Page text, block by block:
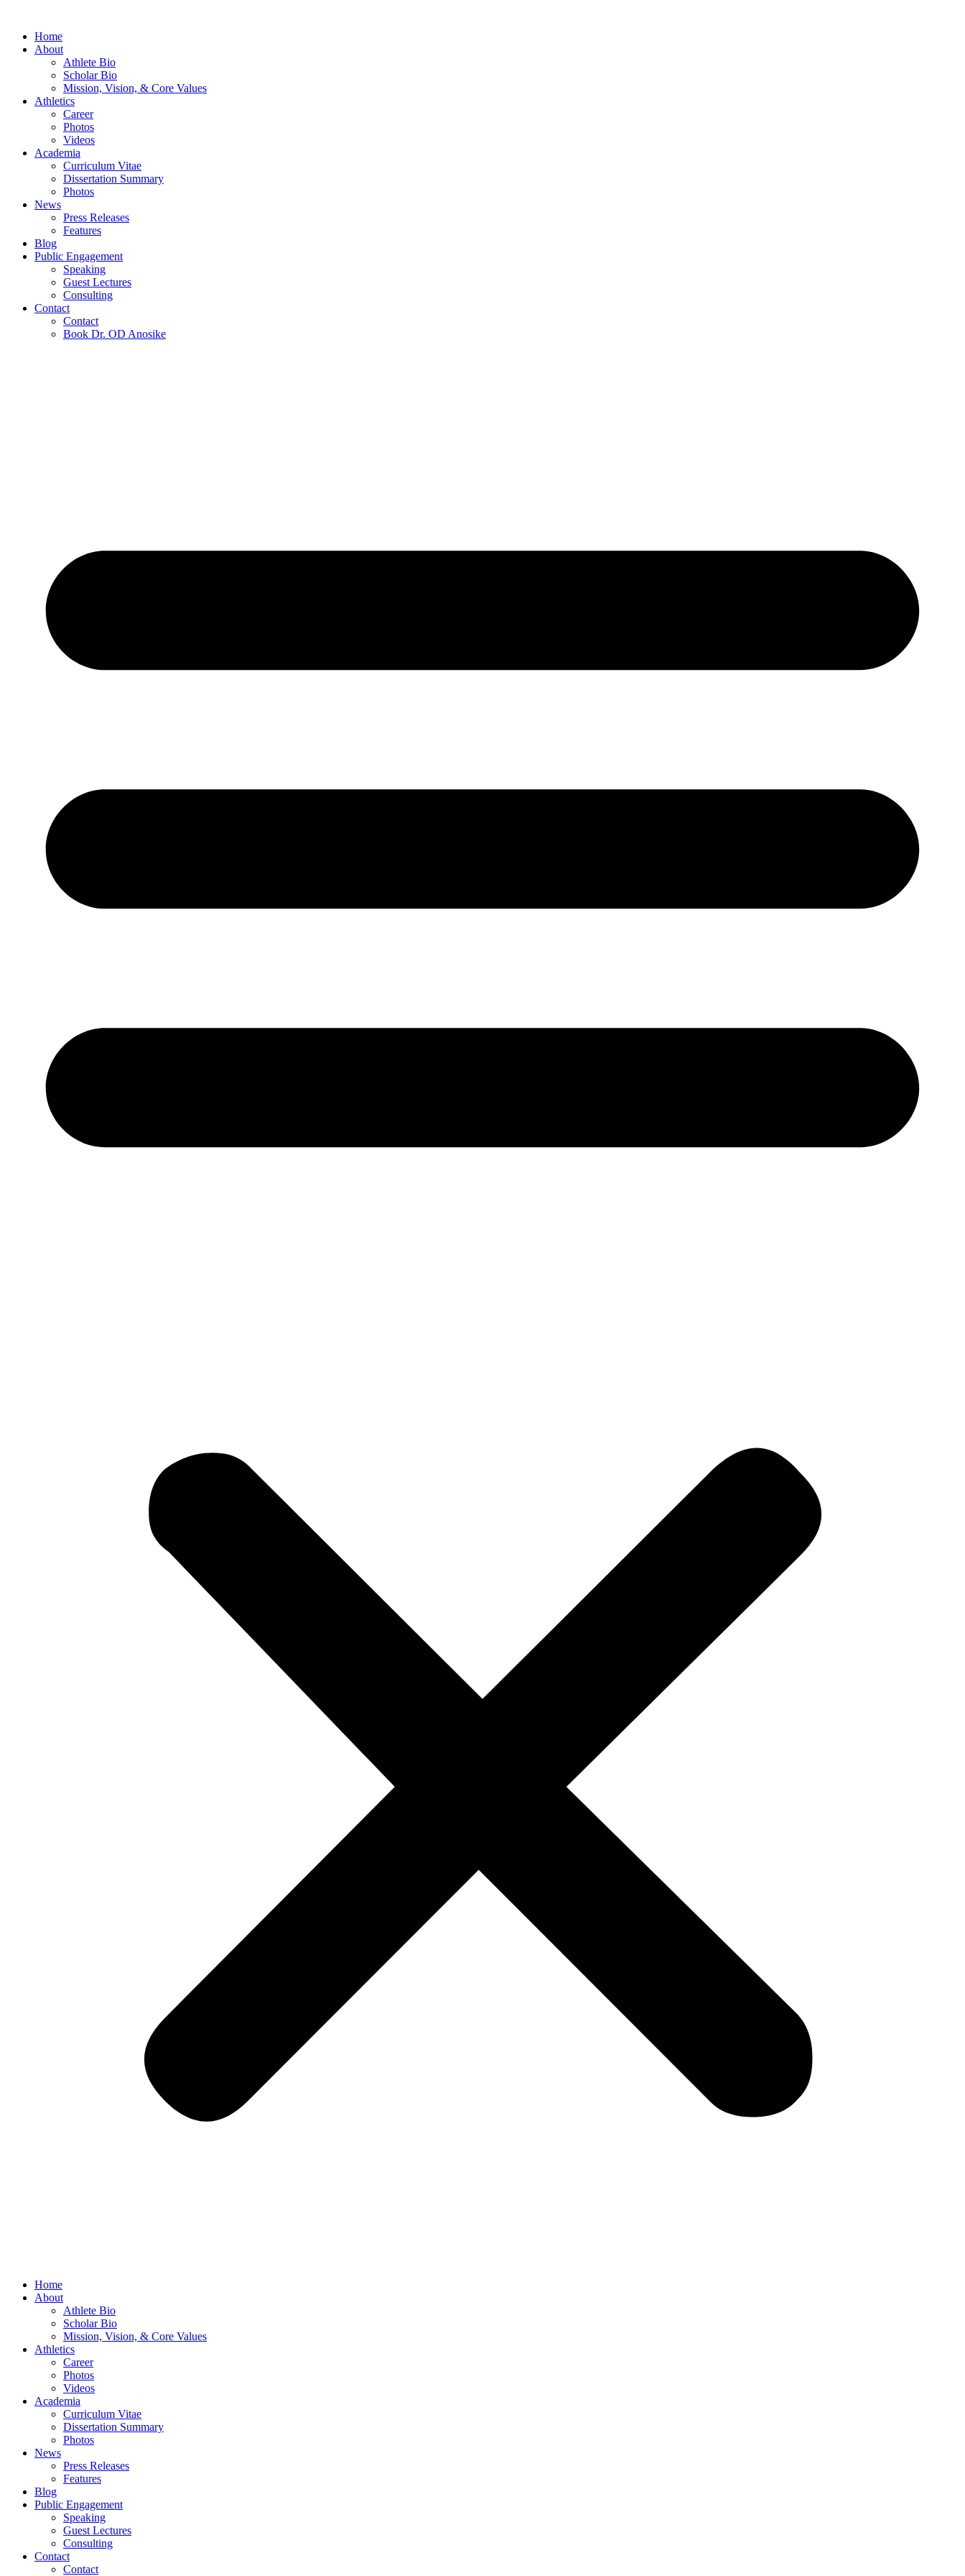
Home
About
Athlete Bio
Scholar Bio
Mission, Vision, & Core Values
Athletics
Career
Photos
Videos
Academia
Curriculum Vitae
Dissertation Summary
Photos
News
Press Releases
Features
Blog
Public Engagement
Speaking
Guest Lectures
Consulting
Contact
Contact
Book Dr. OD Anosike
Home
About
Athlete Bio
Scholar Bio
Mission, Vision, & Core Values
Athletics
Career
Photos
Videos
Academia
Curriculum Vitae
Dissertation Summary
Photos
News
Press Releases
Features
Blog
Public Engagement
Speaking
Guest Lectures
Consulting
Contact
Contact